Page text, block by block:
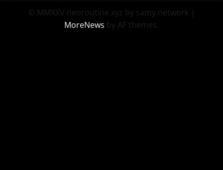
© MMXXV neoroutine.xyz by samy.network |
MoreNews by AF themes.